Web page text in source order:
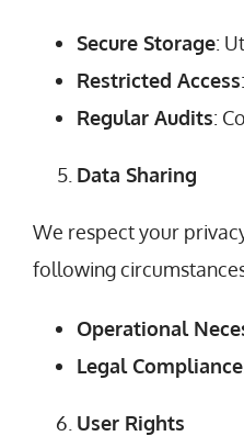
Secure Storage:
Restricted Access
Regular Audits:
Data Sharing
We respect your
following
Operational
Legal Compliance
User Rights